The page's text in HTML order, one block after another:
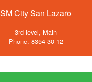
SM City San Lazaro
3rd level, Main
Phone: 8354-30-12